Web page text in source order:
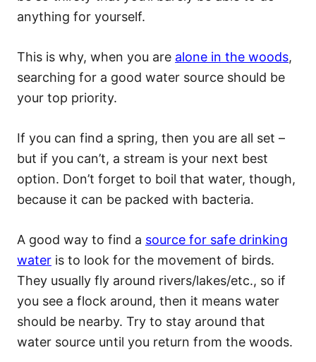
anything for yourself.
This is why, when you are alone in the woods,
searching for a good water source should be
your top priority.
If you can find a spring, then you are all set –
but if you can’t, a stream is your next best
option. Don’t forget to boil that water, though,
because it can be packed with bacteria.
A good way to find a source for safe drinking
water is to look for the movement of birds.
They usually fly around rivers/lakes/etc., so if
you see a flock around, then it means water
should be nearby. Try to stay around that
water source until you return from the woods.